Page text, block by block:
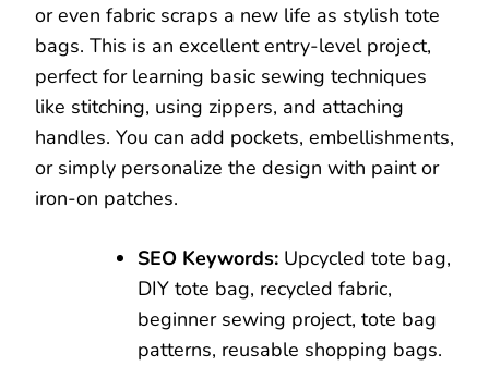
or even fabric scraps a new life as stylish tote
bags. This is an excellent entry-level project,
perfect for learning basic sewing techniques
like stitching, using zippers, and attaching
handles. You can add pockets, embellishments,
or simply personalize the design with paint or
iron-on patches.
SEO Keywords: Upcycled tote bag,
DIY tote bag, recycled fabric,
beginner sewing project, tote bag
patterns, reusable shopping bags.